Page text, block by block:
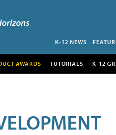
K-12 NEWS
AWARDS TUTORIALS K-12